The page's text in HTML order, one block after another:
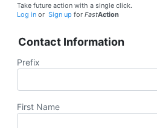
Take future action with a single click.
Log in or Sign up for FastAction
Contact Information
Prefix
First Name